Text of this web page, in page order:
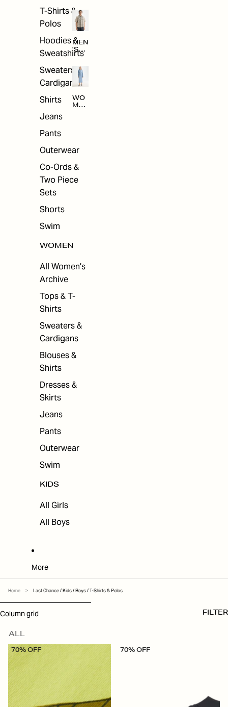
T-Shirts &
Polos
Hoodies &
Sweatshirts
Sweaters &
Cardigans
Shirts
Jeans
Pants
Outerwear
Co-Ords &
Two Piece
Sets
Shorts
Swim
WOMEN
All Women's
Archive
Tops & T-
Shirts
Sweaters &
Cardigans
Blouses &
Shirts
Dresses &
Skirts
Jeans
Pants
Outerwear
Swim
KIDS
All Girls
All Boys
MEN
'S
ARC
E
WO
MEN
More
Home > Last Chance / Kids / Boys / T-Shirts & Polos
SKIP TO RESULTS LIST
FILTER
Column grid
ALL
70% OFF 70% OFF